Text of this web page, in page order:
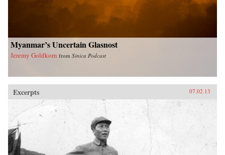
Myanmar’s Uncertain Glasnost
Jeremy Goldkorn from Sinica Podcast
Excerpts 07.02.13